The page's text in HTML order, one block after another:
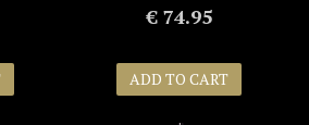
€ 74.95
ADD TO CART